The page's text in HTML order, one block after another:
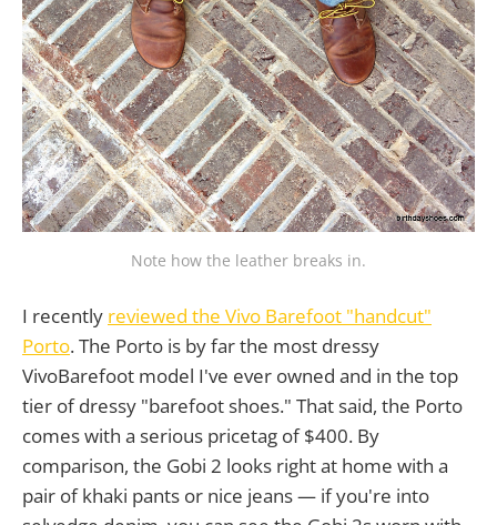
Note how the leather breaks in.
I recently reviewed the Vivo Barefoot "handcut"
Porto. The Porto is by far the most dressy
VivoBarefoot model I've ever owned and in the top
tier of dressy "barefoot shoes." That said, the Porto
comes with a serious pricetag of $400. By
comparison, the Gobi 2 looks right at home with a
pair of khaki pants or nice jeans — if you're into